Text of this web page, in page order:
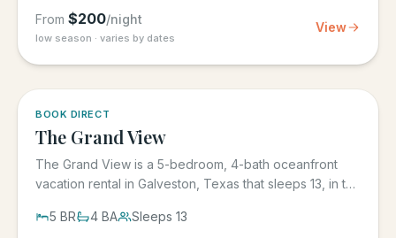
From $200/night
low season · varies by dates
View
BOOK DIRECT
The Grand View
The Grand View is a 5-bedroom, 4-bath oceanfront
vacation rental in Galveston, Texas that sleeps 13, in the
5 BR 4 BA Sleeps 13